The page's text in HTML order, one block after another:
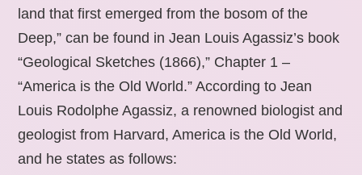
land that first emerged from the bosom of the
Deep,” can be found in Jean Louis Agassiz’s book
“Geological Sketches (1866),” Chapter 1 –
“America is the Old World.” According to Jean
Louis Rodolphe Agassiz, a renowned biologist and
geologist from Harvard, America is the Old World,
and he states as follows: